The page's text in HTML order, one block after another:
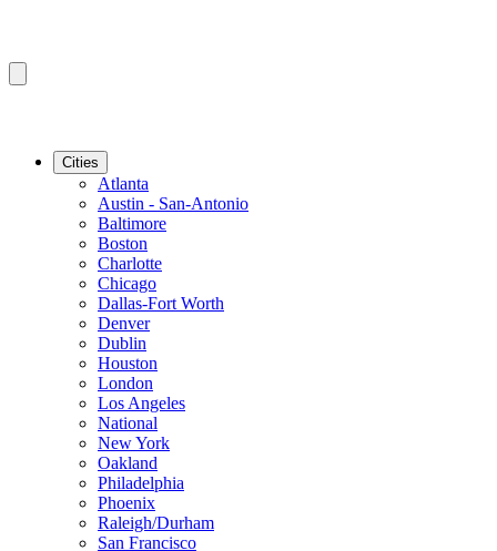
Cities
Atlanta
Austin - San-Antonio
Baltimore
Boston
Charlotte
Chicago
Dallas-Fort Worth
Denver
Dublin
Houston
London
Los Angeles
National
New York
Oakland
Philadelphia
Phoenix
Raleigh/Durham
San Francisco